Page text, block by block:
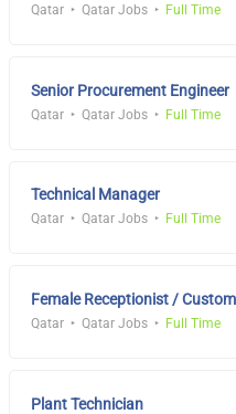
Qatar Qatar Jobs Full Time
Senior Procurement Engineer
Qatar Qatar Jobs Full Time
Technical Manager
Qatar Qatar Jobs Full Time
Female Receptionist /
Qatar Qatar Jobs Full Time
Plant Technician